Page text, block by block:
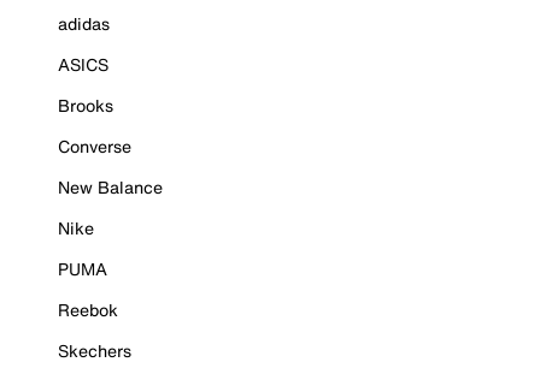
adidas
ASICS
Brooks
Converse
New Balance
Nike
PUMA
Reebok
Skechers